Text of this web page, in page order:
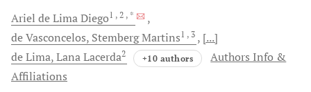
Ariel de LimaDiego1 , 2 , *
de Vasconcelos, Stemberg Martins1 , 3
[...]
de Lima,Lana Lacerda2 +10 authors
Authors Info &
Affiliations